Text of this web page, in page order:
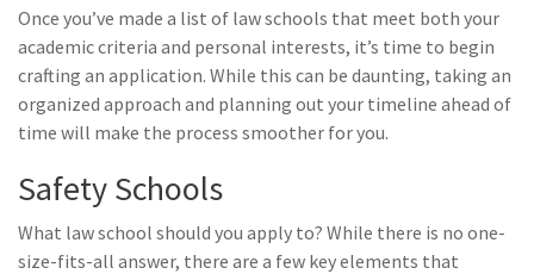
Once you’ve made a list of law schools that meet both your
academic criteria and personal interests, it’s time to begin
crafting an application. While this can be daunting, taking an
organized approach and planning out your timeline ahead of
time will make the process smoother for you.
Safety Schools
What law school should you apply to? While there is no one-
size-fits-all answer, there are a few key elements that